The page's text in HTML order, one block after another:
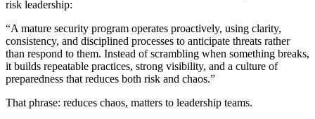
risk leadership:
“A mature security program operates proactively, using clarity,
consistency, and disciplined processes to anticipate threats rather
than respond to them. Instead of scrambling when something breaks,
it builds repeatable practices, strong visibility, and a culture of
preparedness that reduces both risk and chaos.”
That phrase: reduces chaos, matters to leadership teams.